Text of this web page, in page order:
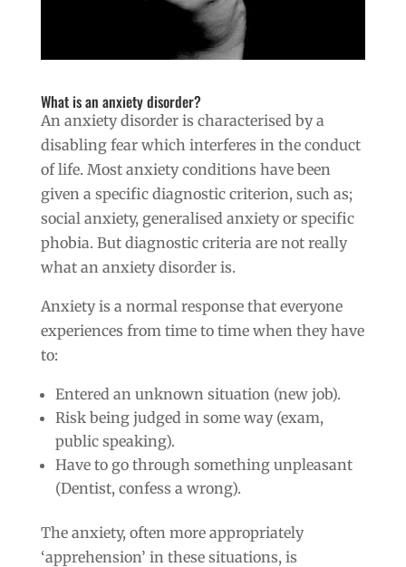
What is an anxiety disorder?
An anxiety disorder is characterised by a
disabling fear which interferes in the conduct
of life. Most anxiety conditions have been
given a specific diagnostic criterion, such as;
social anxiety, generalised anxiety or specific
phobia. But diagnostic criteria are not really
what an anxiety disorder is.
Anxiety is a normal response that everyone
experiences from time to time when they have
to:
Entered an unknown situation (new job).
Risk being judged in some way (exam,
public speaking).
Have to go through something unpleasant
(Dentist, confess a wrong).
The anxiety, often more appropriately
‘apprehension’ in these situations, is